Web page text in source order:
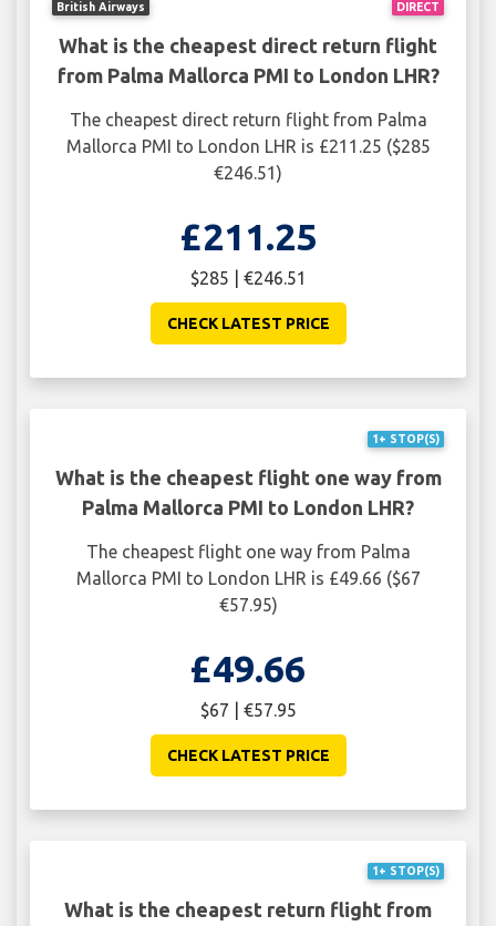
DIRECT
British Airways
What is the cheapest direct return flight
from Palma Mallorca PMI to London LHR?
The cheapest direct return flight from Palma
Mallorca PMI to London LHR is £211.25 ($285
€246.51)
£211.25
$285 | €246.51
CHECK LATEST PRICE
1+ STOP(S)
What is the cheapest flight one way from
Palma Mallorca PMI to London LHR?
The cheapest flight one way from Palma
Mallorca PMI to London LHR is £49.66 ($67
€57.95)
£49.66
$67 | €57.95
CHECK LATEST PRICE
1+ STOP(S)
What is the cheapest return flight from